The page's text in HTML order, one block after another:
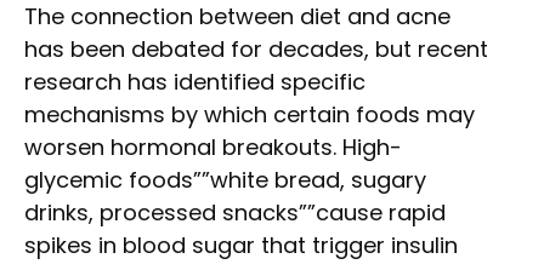
The connection between diet and acne
has been debated for decades, but recent
research has identified specific
mechanisms by which certain foods may
worsen hormonal breakouts. High-
glycemic foods””white bread, sugary
drinks, processed snacks””cause rapid
spikes in blood sugar that trigger insulin